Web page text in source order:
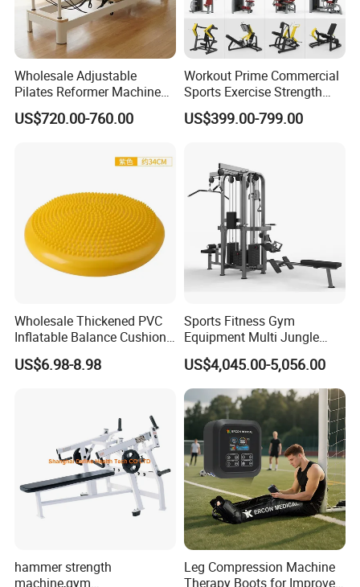
Wholesale Adjustable
Pilates Reformer Machine
Professional Premium
Aluminum Pilates Reformer
Reformer Pilates for Home
and Gym Use or Resale
US$720.00-760.00
Workout Prime Commercial
Sports Exercise Strength
Fitness Equipment Gym
Equipment for Indoor Gym
US$399.00-799.00
Wholesale Thickened PVC
Inflatable Balance Cushion
Stability Disc for Yoga
Pilates Workout and Gym
US$6.98-8.98
Sports Fitness Gym
Equipment Multi Jungle
Machine 4-Stack
Commercial Gym Fitness
Machine
US$4,045.00-5,056.00
hammer strength
machine,gym
Leg Compression Machine
Therapy Boots for Improved